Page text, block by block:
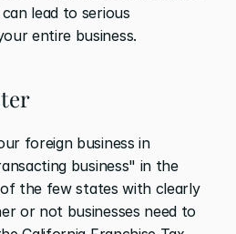
lead to serious
entire business.
foreign business in
business" in the
the few states with clearly
or not businesses need to